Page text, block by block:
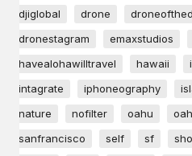
djiglobal
drone
dronestagram
emaxstudios
havealohawilltravel
hawaii
intagrate
iphoneography
nature
nofilter oahu
sanfrancisco
self sf